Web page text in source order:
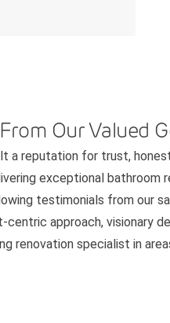
Our Valued
a reputation for trust,
exceptional bathroom
testimonials from our
approach, visionary
renovation specialist in